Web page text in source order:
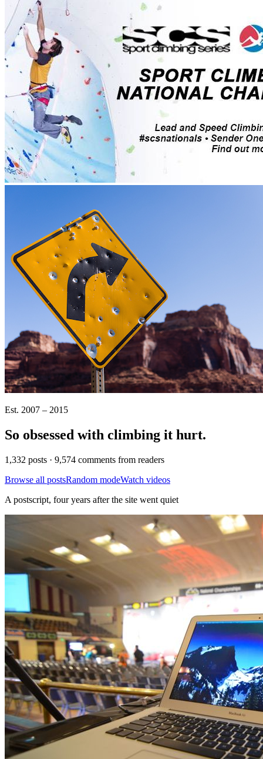
Est. 2007 – 2015
So obsessed with climbing it hurt.
1,332 posts · 9,574 comments from readers
Browse all postsRandom modeWatch videos
A postscript, four years after the site went quiet